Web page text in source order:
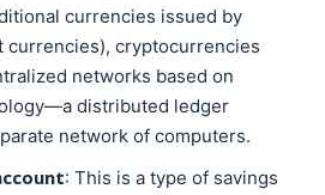
currencies issued by
currencies), cryptocurrencies
networks based on
distributed ledger
network of computers.
: This is a type of savings